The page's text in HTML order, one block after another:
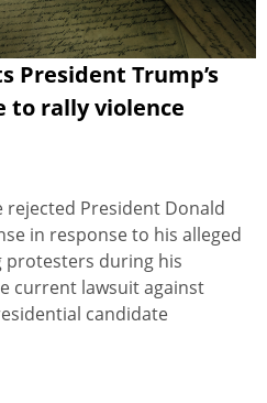
President Trump’s
to rally violence
rejected President Donald
in response to his alleged
protesters during his
current lawsuit against
candidate